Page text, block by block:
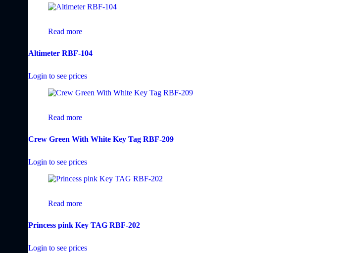
Read more
Altimeter RBF-104
Login to see prices
Read more
Crew Green With White Key Tag RBF-209
Login to see prices
Read more
Princess pink Key TAG RBF-202
Login to see prices